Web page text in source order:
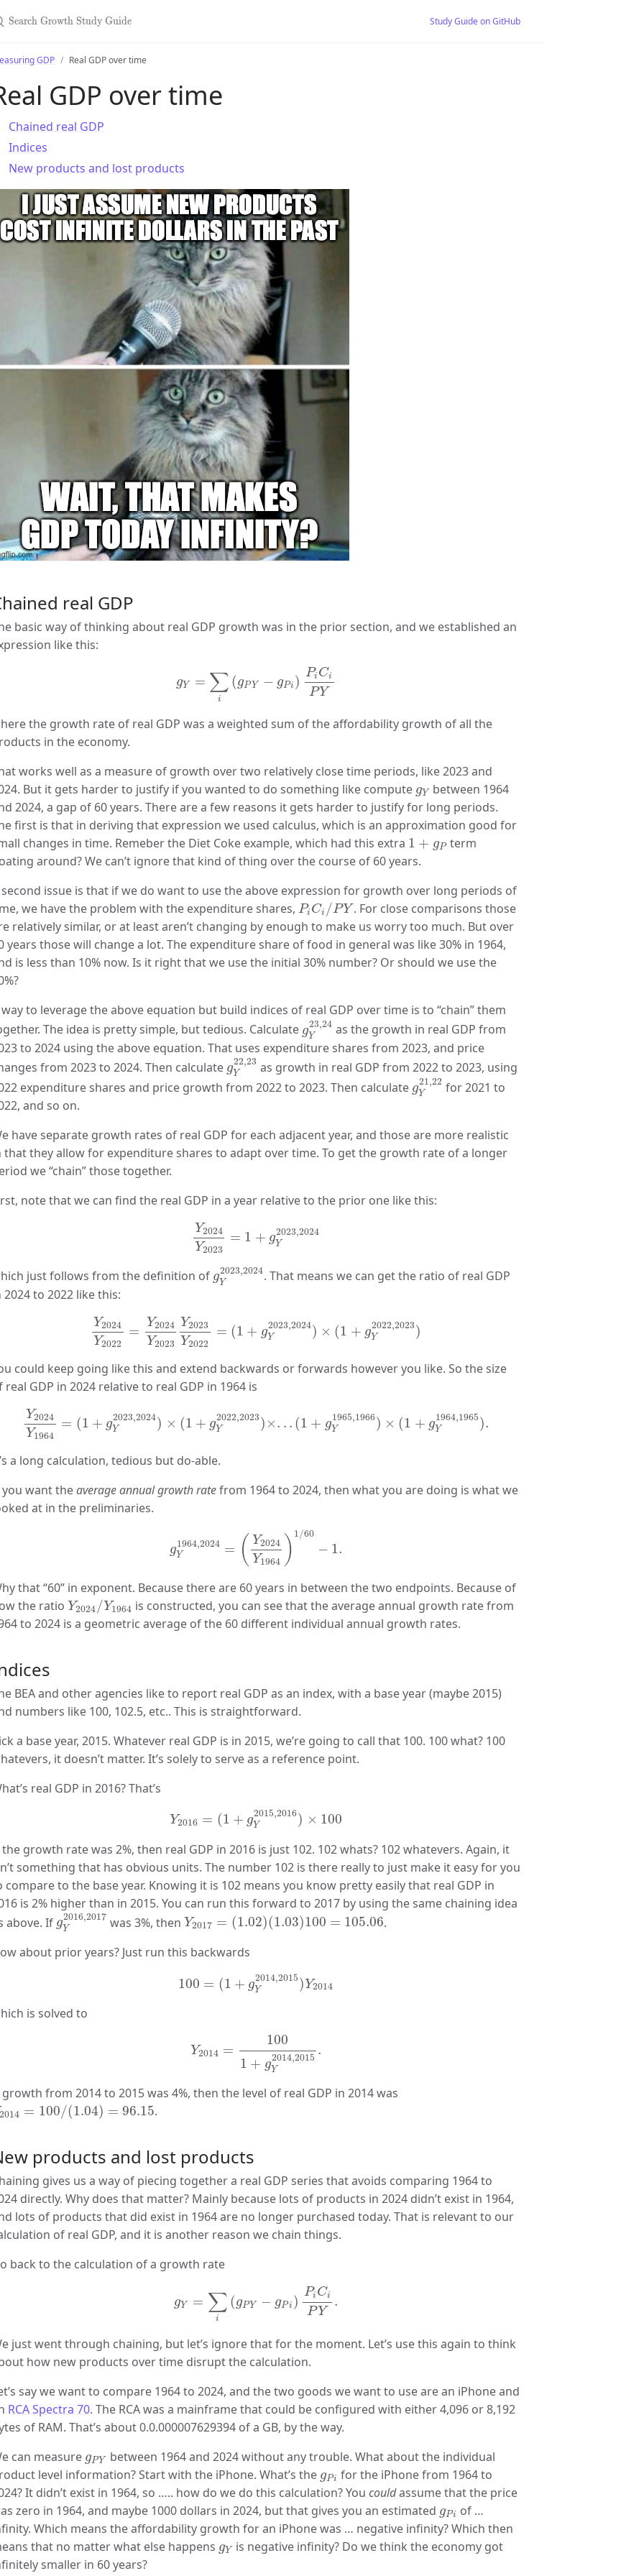
Study Guide on GitHub
GDP Real GDP over time
GDP over time
Chained real GDP
Indices
New products and lost products
real GDP
basic way of thinking about real GDP growth was in the prior section, and we established an
like this:
gY = ∑
i
(gPY − gPi )
Pi Ci
PY
iPY
the growth rate of real GDP was a weighted sum of the affordability growth of all the
in the economy.
works well as a measure of growth over two relatively close time periods, like 2023 and
But it gets harder to justify if you wanted to do something like compute gY
gY between 1964
2024, a gap of 60 years. There are a few reasons it gets harder to justify for long periods.
first is that in deriving that expression we used calculus, which is an approximation good for
changes in time. Remeber the Diet Coke example, which had this extra 1 + gP
1 + P term
around? We can’t ignore that kind of thing over the course of 60 years.
second issue is that if we do want to use the above expression for growth over long periods of
we have the problem with the expenditure shares, Pi Ci /PY
PiCi PY . For close comparisons those
relatively similar, or at least aren’t changing by enough to make us worry too much. But over
years those will change a lot. The expenditure share of food in general was like 30% in 1964,
is less than 10% now. Is it right that we use the initial 30% number? Or should we use the
way to leverage the above equation but build indices of real GDP over time is to “chain” them
The idea is pretty simple, but tedious. Calculate g23,24
Y
gY23,24
as the growth in real GDP from
to 2024 using the above equation. That uses expenditure shares from 2023, and price
from 2023 to 2024. Then calculate g22,23
Y
gY22, 23
as growth in real GDP from 2022 to 2023, using
expenditure shares and price growth from 2022 to 2023. Then calculate g21,22
Y
gY21,22
for 2021 to
and so on.
have separate growth rates of real GDP for each adjacent year, and those are more realistic
that they allow for expenditure shares to adapt over time. To get the growth rate of a longer
we “chain” those together.
note that we can find the real GDP in a year relative to the prior one like this:
Y2024
Y2023
= 1 + g2023,2024
Y
Y2024
just follows from the definition of g2023,2024
Y
gY2023,
. That means we can get the ratio of real GDP
2024 to 2022 like this:
Y2024
Y2022
=
Y2024
Y2023
Y2023
Y2022
= (1 + g2023,2024
Y ) × (1 + g2022,2023
Y )
Y2024 2022 Y2024
could keep going like this and extend backwards or forwards however you like. So the size
real GDP in 2024 relative to real GDP in 1964 is
Y2024
Y1964
= (1 + g2023,2024
Y ) × (1 + g2022,2023
Y ) ×. . . (1 + g1965,1966
Y ) × (1 + g1964,1965
Y ).
Y2024
a long calculation, tedious but do-able.
want theaverage annual growth ratefrom 1964 to 2024, then what you are doing is what we
at in the preliminaries.
g1964,2024
Y = ( Y2024
Y1964 ) 1/60
− 1.
2024 2024Y1964
that “60” in exponent. Because there are 60 years in between the two endpoints. Because of
the ratio Y2024/Y1964
Y2024/Y 1964
is constructed, you can see that the average annual growth rate from
to 2024 is a geometric average of the 60 different individual annual growth rates.
BEA and other agencies like to report real GDP as an index, with a base year (maybe 2015)
numbers like 100, 102.5, etc.. This is straightforward.
a base year, 2015. Whatever real GDP is in 2015, we’re going to call that 100. 100 what? 100
it doesn’t matter. It’s solely to serve as a reference point.
real GDP in 2016? That’s
Y2016 = (1 + g2015,2016
Y ) × 100
Y2016 (1 Y2015,2016 ) × 100
growth rate was 2%, then real GDP in 2016 is just 102. 102 whats? 102 whatevers. Again, it
something that has obvious units. The number 102 is there really to just make it easy for you
compare to the base year. Knowing it is 102 means you know pretty easily that real GDP in
is 2% higher than in 2015. You can run this forward to 2017 by using the same chaining idea
above. If g2016,2017
Y
gY2016,2017
was 3%, then Y2017 = (1.02)(1.03)100 = 105.06
Y2017 (1.02)(1.03)100 105.06 .
about prior years? Just run this backwards
100 = (1 + g2014,2015
Y )Y2014
1+ 2014,2015
is solved to
Y2014 =
100
1 + g2014,2015
Y
.
1+gY
from 2014 to 2015 was 4%, then the level of real GDP in 2014 was
2014 = 100/(1.04) = 96.15
2014 100 /(1.04) 96.15 .
products and lost products
gives us a way of piecing together a real GDP series that avoids comparing 1964 to
directly. Why does that matter? Mainly because lots of products in 2024 didn’t exist in 1964,
lots of products that did exist in 1964 are no longer purchased today. That is relevant to our
of real GDP, and it is another reason we chain things.
back to the calculation of a growth rate
gY = ∑
i
(gPY − gPi )
Pi Ci
PY
.
iPY.
just went through chaining, but let’s ignore that for the moment. Let’s use this again to think
how new products over time disrupt the calculation.
say we want to compare 1964 to 2024, and the two goods we want to use are an iPhone and
RCA Spectra 70. The RCA was a mainframe that could be configured with either 4,096 or 8,192
of RAM. That’s about 0.0.000007629394 of a GB, by the way.
can measure gPY
gPY between 1964 and 2024 without any trouble. What about the individual
level information? Start with the iPhone. What’s the gPi
gP for the iPhone from 1964 to
It didn’t exist in 1964, so ….. how do we do this calculation? You couldassume that the price
zero in 1964, and maybe 1000 dollars in 2024, but that gives you an estimated gPi
gP of …
Which means the affordability growth for an iPhone was … negative infinity? Which then
that no matter what else happens gY
gY is negative infinity? Do we think the economy got
smaller in 60 years?